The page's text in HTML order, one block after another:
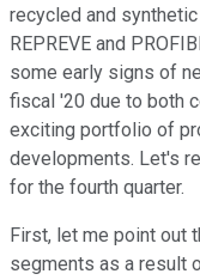
recycled and
REPREVE and
some early signs of
fiscal '20 due to both
exciting portfolio of
developments. Let's
for the fourth quarter.
First, let me point out
segments as a result